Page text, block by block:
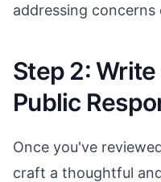
addressing concerns
Step 2:
Public
Once you've
craft a thoughtful